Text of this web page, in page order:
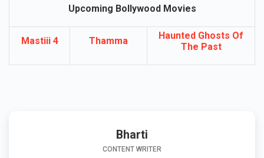
Upcoming Bollywood Movies
Mastiii 4 Thamma
Haunted Ghosts Of
The Past
Bharti
CONTENT WRITER